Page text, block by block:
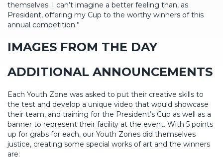
themselves. I can’t imagine a better feeling than, as
President, offering my Cup to the worthy winners of this
annual competition.”
IMAGES FROM THE DAY
ADDITIONAL ANNOUNCEMENTS
Each Youth Zone was asked to put their creative skills to
the test and develop a unique video that would showcase
their team, and training for the President’s Cup as well as a
banner to represent their facility at the event. With 5 points
up for grabs for each, our Youth Zones did themselves
justice, creating some special works of art and the winners
are: